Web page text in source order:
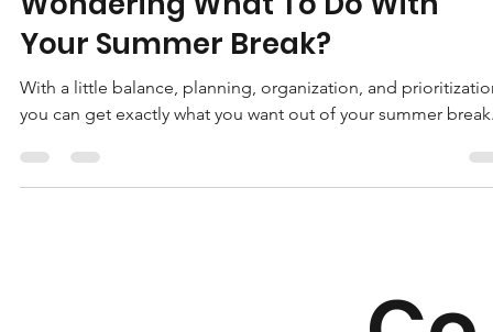
May 25, 2020
4 min read
Wondering What To Do With
Your Summer Break?
you can get exactly what you want out of your summer